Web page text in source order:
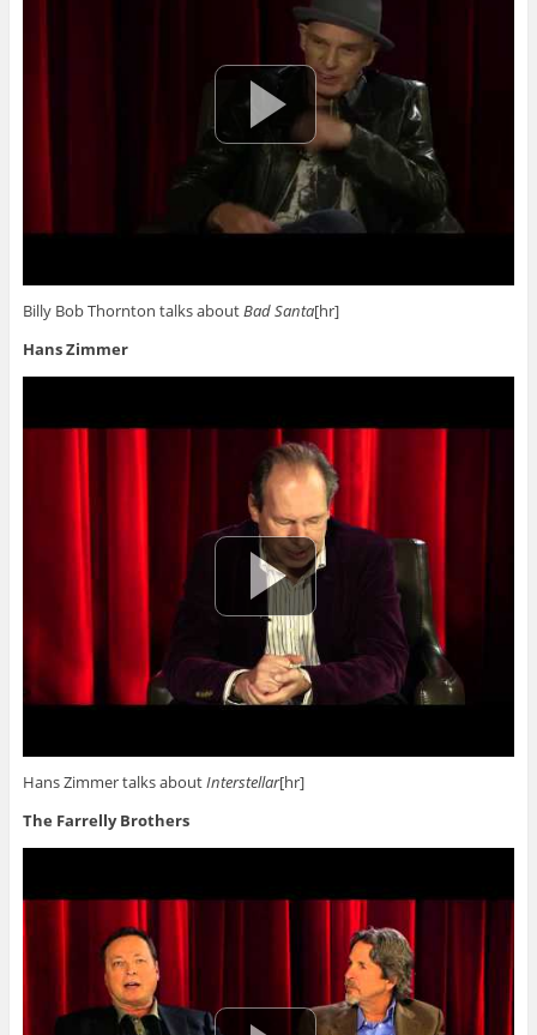
Billy Bob Thornton talks aboutBad Santa[hr]
Hans Zimmer
Hans Zimmer talks aboutInterstellar[hr]
The Farrelly Brothers